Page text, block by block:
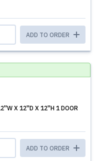
ADD TO ORDER
X 12''D X 12''H 1 DOOR
ADD TO ORDER